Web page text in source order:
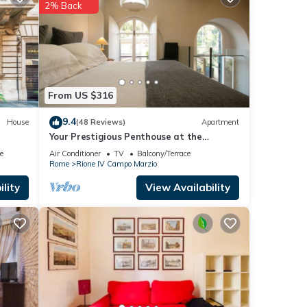
If
House
From US $316
2% Back
9.4(48 Reviews) Apartment
Your Prestigious Penthouse at the
Spanish Steps
Air Conditioner TV
Balcony/Terrace
Rome
Rione IV Campo Marzio
View Availability